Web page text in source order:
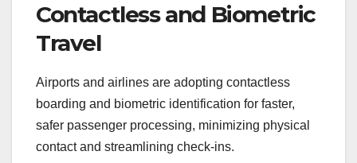
Contactless and Biometric
Travel
Airports and airlines are adopting contactless
boarding and biometric identification for faster,
safer passenger processing, minimizing physical
contact and streamlining check-ins.